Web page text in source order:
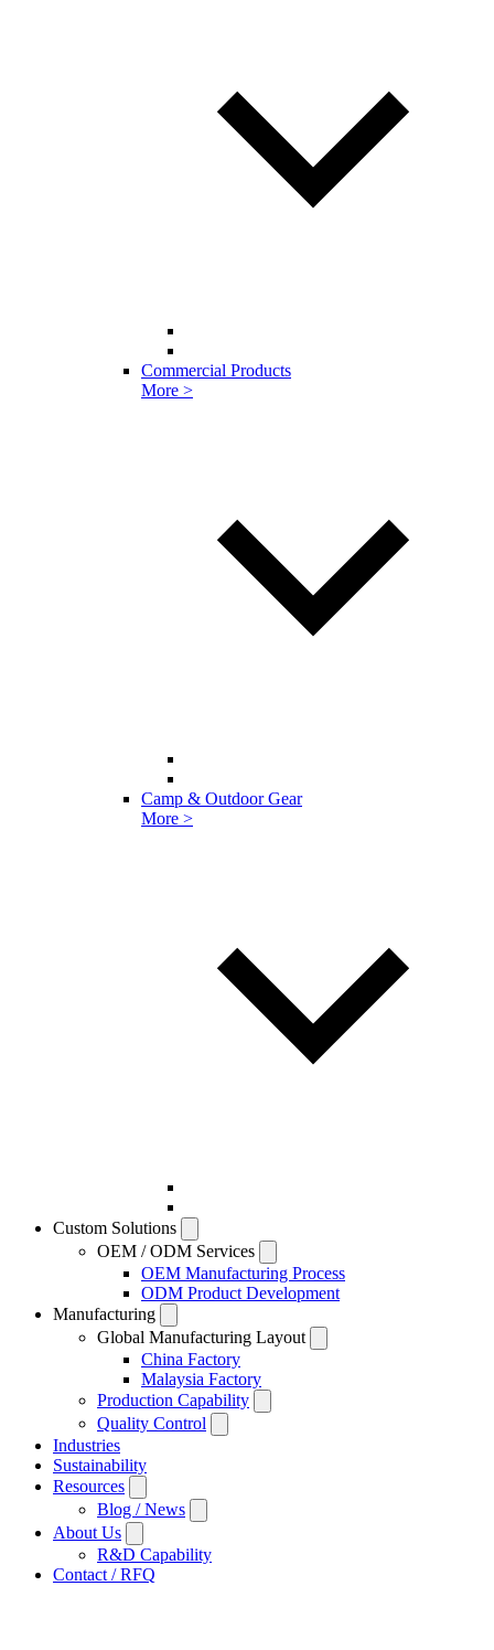
Commercial Products
More >
Camp & Outdoor Gear
More >
Custom Solutions
OEM / ODM Services
OEM Manufacturing Process
ODM Product Development
Manufacturing
Global Manufacturing Layout
China Factory
Malaysia Factory
Production Capability
Quality Control
Industries
Sustainability
Resources
Blog / News
About Us
R&D Capability
Contact / RFQ